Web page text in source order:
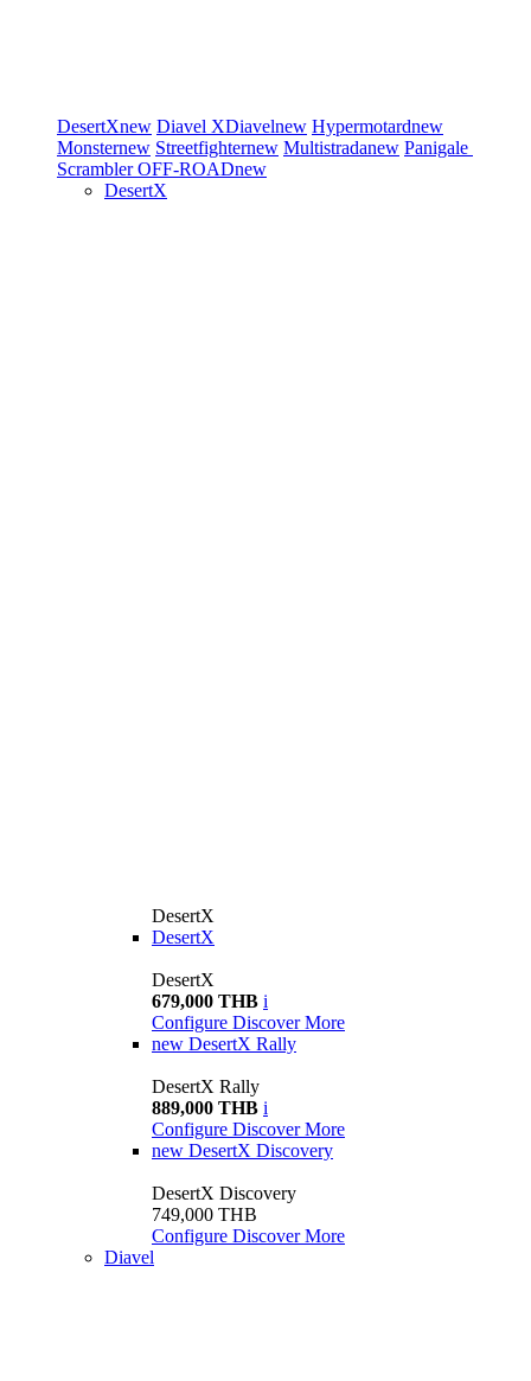
DesertXnew Diavel XDiavelnew Hypermotardnew
Monsternew Streetfighternew Multistradanew Panigale
ScramblerOFF-ROADnew
DesertX
DesertX
DesertX
DesertX
679,000 THB i
Configure Discover More
new DesertX Rally
DesertX Rally
889,000 THB i
Configure Discover More
new DesertX Discovery
DesertX Discovery
749,000 THB
Configure Discover More
Diavel